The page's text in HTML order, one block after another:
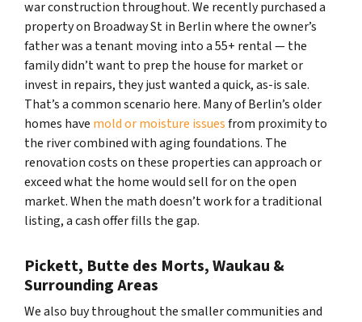
war construction throughout. We recently purchased a
property on Broadway St in Berlin where the owner’s
father was a tenant moving into a 55+ rental — the
family didn’t want to prep the house for market or
invest in repairs, they just wanted a quick, as-is sale.
That’s a common scenario here. Many of Berlin’s older
homes have mold or moisture issuesfrom proximity to
the river combined with aging foundations. The
renovation costs on these properties can approach or
exceed what the home would sell for on the open
market. When the math doesn’t work for a traditional
listing, a cash offer fills the gap.
Pickett, Butte des Morts, Waukau &
Surrounding Areas
We also buy throughout the smaller communities and